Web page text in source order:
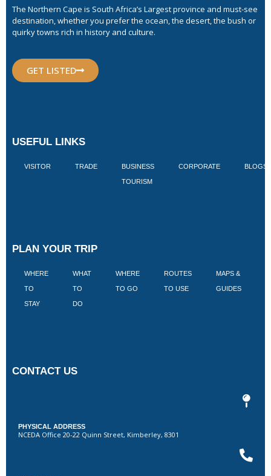
The Northern Cape is South Africa’s Largest province and must-see
destination, whether you prefer the ocean, the desert, the bush or
quirky towns rich in history and culture.
GET LISTED
USEFUL LINKS
VISITOR TRADE BUSINESS
TOURISM
CORPORATE BLOGS
PLAN YOUR TRIP
WHERE
TO
STAY
WHAT
TO
DO
WHERE
TO GO
ROUTES
TO USE
MAPS &
GUIDES
CONTACT US
PHYSICAL ADDRESS
NCEDA Office 20-22 Quinn Street, Kimberley, 8301